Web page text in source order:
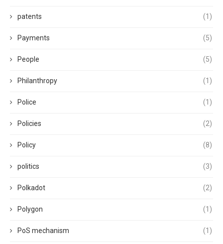
patents (1)
Payments (5)
People (5)
Philanthropy (1)
Police (1)
Policies (2)
Policy (8)
politics (3)
Polkadot (2)
Polygon (1)
PoS mechanism (1)